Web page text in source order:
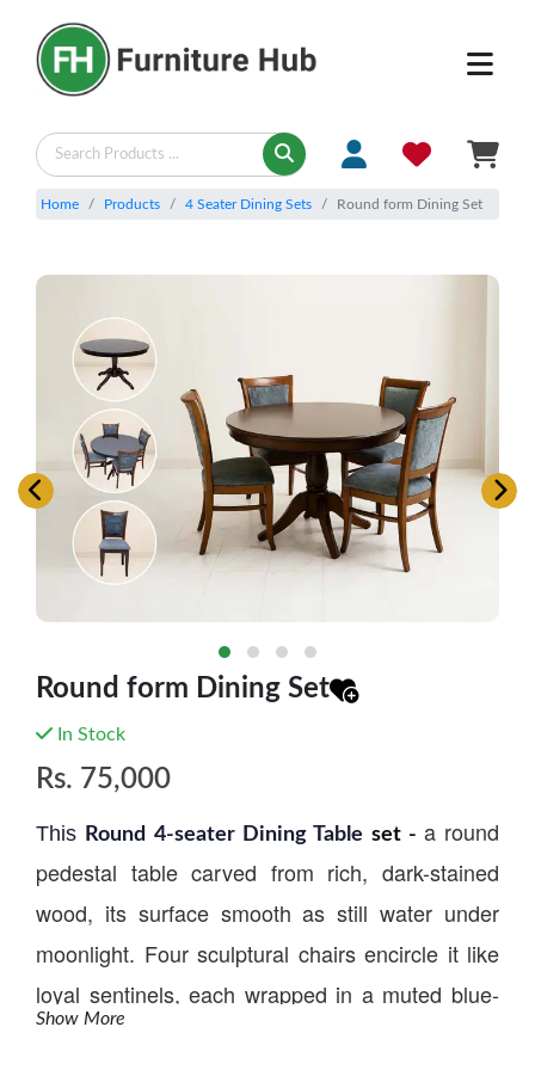
Home Products 4 Seater Dining Sets Round form Dining Set
Round form Dining Set
In Stock
Rs. 75,000
This Round 4-seater Dining Table set - a round
pedestal table carved from rich, dark-stained
wood, its surface smooth as still water under
moonlight. Four sculptural chairs encircle it like
loyal sentinels, each wrapped in a muted blue-
gray upholstery that whispers calm and
Show More